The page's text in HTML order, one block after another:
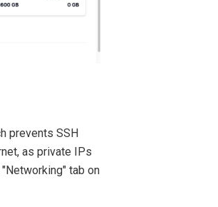
prevents SSH
as private IPs
tab on